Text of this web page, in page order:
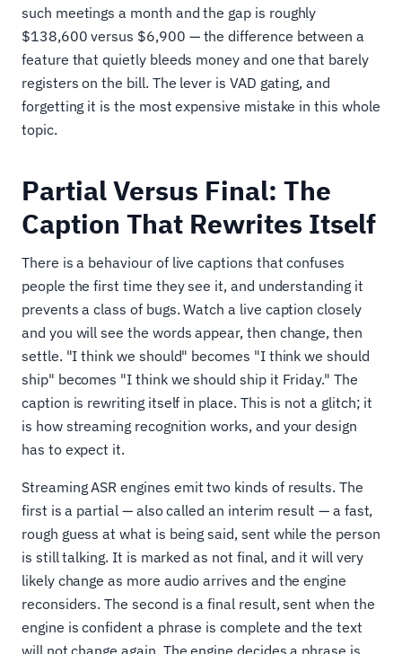
such meetings a month and the gap is roughly
$138,600 versus $6,900 — the difference between a
feature that quietly bleeds money and one that barely
registers on the bill. The lever is VAD gating, and
forgetting it is the most expensive mistake in this whole
topic.
Partial Versus Final: The
Caption That Rewrites Itself
There is a behaviour of live captions that confuses
people the first time they see it, and understanding it
prevents a class of bugs. Watch a live caption closely
and you will see the words appear, then change, then
settle. "I think we should" becomes "I think we should
ship" becomes "I think we should ship it Friday." The
caption is rewriting itself in place. This is not a glitch; it
is how streaming recognition works, and your design
has to expect it.
Streaming ASR engines emit two kinds of results. The
first is a partial — also called an interim result — a fast,
rough guess at what is being said, sent while the person
is still talking. It is marked as not final, and it will very
likely change as more audio arrives and the engine
reconsiders. The second is a final result, sent when the
engine is confident a phrase is complete and the text